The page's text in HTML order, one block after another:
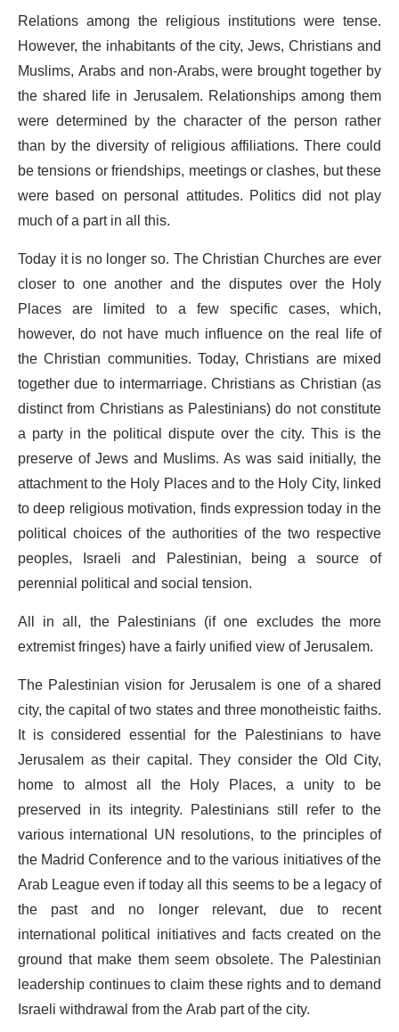
Relations among the religious institutions were tense.
However, the inhabitants of the city, Jews, Christians and
Muslims, Arabs and non-Arabs, were brought together by
the shared life in Jerusalem. Relationships among them
were determined by the character of the person rather
than by the diversity of religious affiliations. There could
be tensions or friendships, meetings or clashes, but these
were based on personal attitudes. Politics did not play
much of a part in all this.
Today it is no longer so. The Christian Churches are ever
closer to one another and the disputes over the Holy
Places are limited to a few specific cases, which,
however, do not have much influence on the real life of
the Christian communities. Today, Christians are mixed
together due to intermarriage. Christians as Christian (as
distinct from Christians as Palestinians) do not constitute
a party in the political dispute over the city. This is the
preserve of Jews and Muslims. As was said initially, the
attachment to the Holy Places and to the Holy City, linked
to deep religious motivation, finds expression today in the
political choices of the authorities of the two respective
peoples, Israeli and Palestinian, being a source of
perennial political and social tension.
All in all, the Palestinians (if one excludes the more
extremist fringes) have a fairly unified view of Jerusalem.
The Palestinian vision for Jerusalem is one of a shared
city, the capital of two states and three monotheistic faiths.
It is considered essential for the Palestinians to have
Jerusalem as their capital. They consider the Old City,
home to almost all the Holy Places, a unity to be
preserved in its integrity. Palestinians still refer to the
various international UN resolutions, to the principles of
the Madrid Conference and to the various initiatives of the
Arab League even if today all this seems to be a legacy of
the past and no longer relevant, due to recent
international political initiatives and facts created on the
ground that make them seem obsolete. The Palestinian
leadership continues to claim these rights and to demand
Israeli withdrawal from the Arab part of the city.